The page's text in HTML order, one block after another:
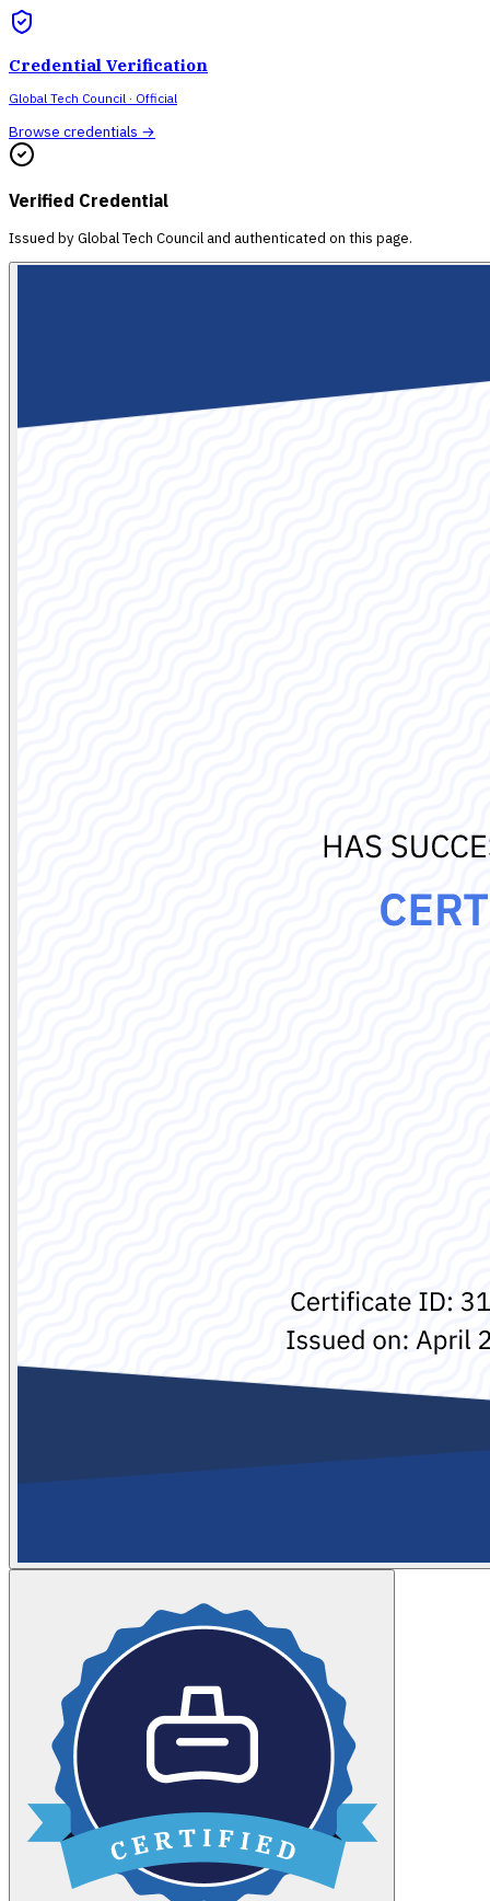
Credential Verification
Global Tech Council · Official
Browse credentials →
Verified Credential
Issued byGlobal Tech Council and authenticated on this page.